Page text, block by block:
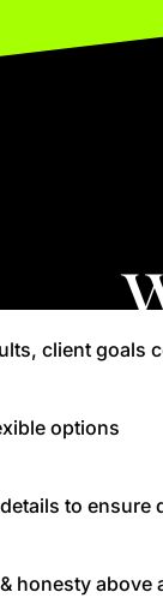
client goals
options
to ensure
honesty above